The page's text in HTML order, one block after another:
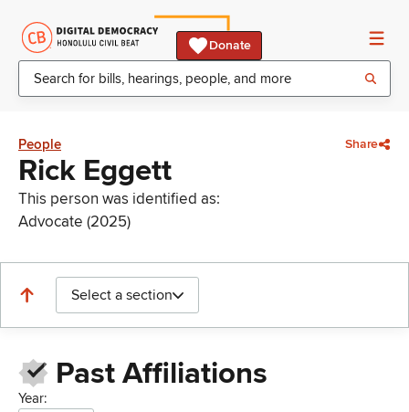
Donate
People Share
Rick Eggett
This person was identified as:
Advocate (2025)
Select a section
Past Affiliations
Year: